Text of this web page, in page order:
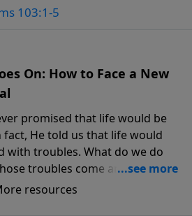
103:1-5
On: How to Face a New
promised that life would be
fact, He told us that life would
with troubles. What do we do
troubles come and turn our
down? In this series from
Schreve, discover how you
resources